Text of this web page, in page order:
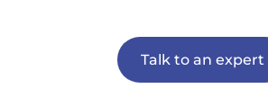
Talk to an expert